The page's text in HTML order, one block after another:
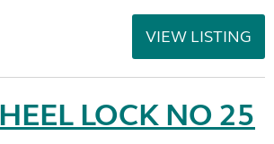
VIEW LISTING
LOCK NO 25